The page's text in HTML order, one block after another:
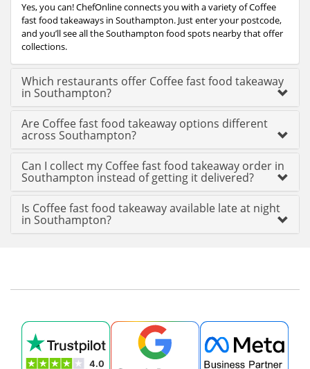
Yes, you can! ChefOnline connects you with a variety of Coffee
fast food takeaways in Southampton. Just enter your postcode,
and you’ll see all the Southampton food spots nearby that offer
collections.
Which restaurants offer Coffee fast food takeaway
in Southampton?
Are Coffee fast food takeaway options different
across Southampton?
Can I collect my Coffee fast food takeaway order in
Southampton instead of getting it delivered?
Is Coffee fast food takeaway available late at night
in Southampton?